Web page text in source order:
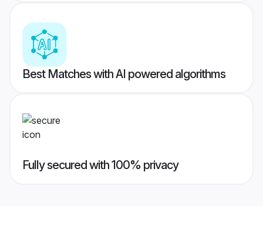
Best Matches with AI powered algorithms
Fully secured with 100% privacy